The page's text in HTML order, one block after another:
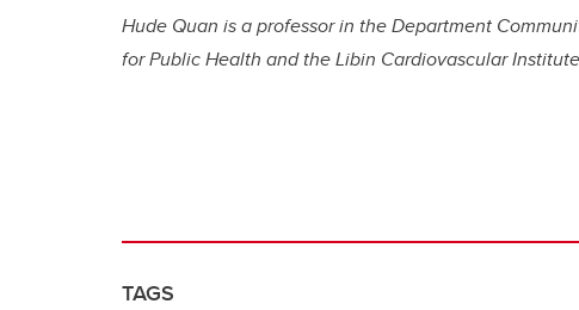
Hude Quan is a professor in the Department
for Public Health and the Libin Cardiovascular
TAGS